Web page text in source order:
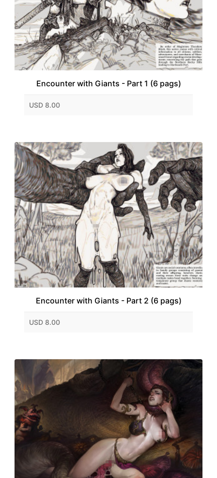
Encounter with Giants - Part 1 (6 pags)
USD 8.00
Encounter with Giants - Part 2 (6 pags)
USD 8.00